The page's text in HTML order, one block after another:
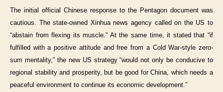
The initial official Chinese response to the Pentagon document was
cautious. The state-owned Xinhua news agency called on the US to
“abstain from flexing its muscle.” At the same time, it stated that “if
fulfilled with a positive attitude and free from a Cold War-style zero-
sum mentality,” the new US strategy “would not only be conducive to
regional stability and prosperity, but be good for China, which needs a
peaceful environment to continue its economic development.”